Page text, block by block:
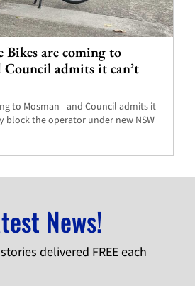
Bikes are coming to
admits it can’t
to Mosman - and Council admits it
block the operator under new NSW
News!
delivered FREE each